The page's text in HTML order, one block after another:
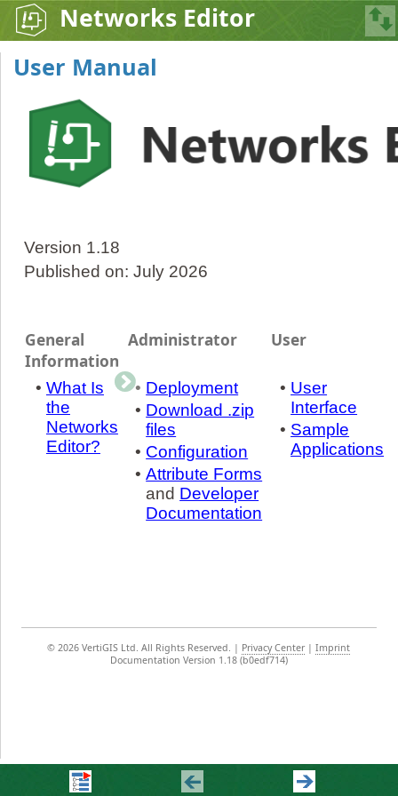
Networks Editor
User Manual
Version 1.18
Published on: July 2026
General
Information
Administrator User
• What Is
the
Networks
Editor?
• Deployment
• Download .zip
files
• Configuration
• Attribute Forms
and Developer
Documentation
• User
Interface
• Sample
Applications
© 2026 VertiGIS Ltd. All Rights Reserved. | Privacy Center |Imprint
Documentation Version 1.18 (b0edf714)